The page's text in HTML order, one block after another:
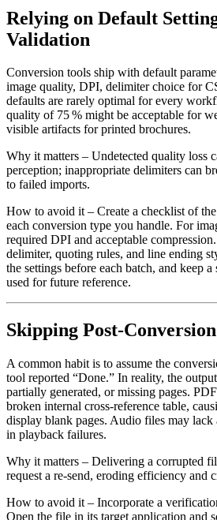
Relying on Default
Validation
Conversion tools ship with default
image quality, DPI, delimiter choice for
defaults are rarely optimal for every
quality of 75 % might be acceptable for
visible artifacts for printed brochures.
Why it matters – Undetected quality loss
perception; inappropriate delimiters can
to failed imports.
How to avoid it– Create a checklist of
each conversion type you handle. For
required DPI and acceptable
delimiter, quoting rules, and line ending
the settings before each batch, and keep
used for future reference.
Skipping
A common habit is to assume the
tool reported “Done.” In reality, the
partially generated, or missing pages.
broken internal cross‑reference table,
display blank pages. Audio files may lack
in playback failures.
Why it matters – Delivering a corrupted
request a re‑send, eroding efficiency and
How to avoid it – Incorporate a
Open the file in its target application and